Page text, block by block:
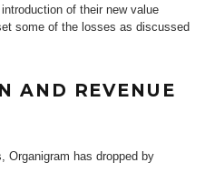
of their new value
some of the losses as discussed
AND REVENUE
has dropped by